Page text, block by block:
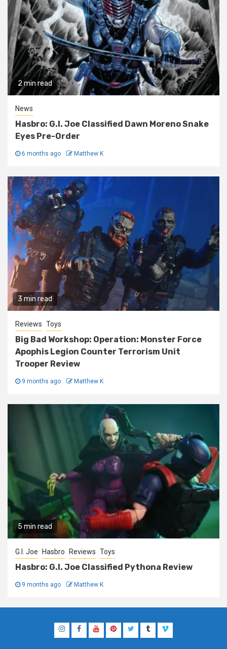
2 min read
News
Hasbro: G.I. Joe Classified Dawn Moreno Snake
Eyes Pre-Order
6 months ago Matthew K
3 min read
Reviews Toys
Big Bad Workshop: Operation: Monster Force
Apophis Legion Counter Terrorism Unit
Trooper Review
9 months ago Matthew K
5 min read
G.I. Joe Hasbro Reviews Toys
Hasbro: G.I. Joe Classified Pythona Review
9 months ago Matthew K
InstagramFacebook
YouTubePinterestTwitterTumblrVimeo